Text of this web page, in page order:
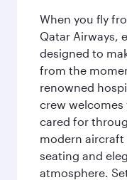
When you fly
Qatar Airways,
designed to
from the
renowned
crew welcomes
cared for
modern aircraft
seating and
atmosphere.